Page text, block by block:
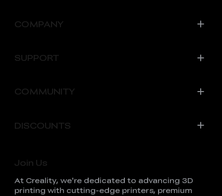
COMPANY
SUPPORT
COMMUNITY
DISCOUNTS
Join Us
At Creality, we're dedicated to advancing 3D
printing with cutting-edge printers, premium